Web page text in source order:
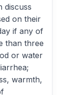
discuss
on their
if any of
than three
or water
warmth,